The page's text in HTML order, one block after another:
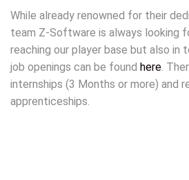
While already renowned for their
team Z-Software is always looking
reaching our player base but also in
job openings can be found here.
internships (3 Months or more) and
apprenticeships.